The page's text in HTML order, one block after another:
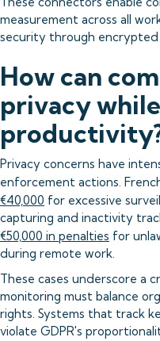
measurement across all
security through encrypted
How can
privacy
Privacy concerns have
enforcement actions.
€40,000 for excessive
capturing and inactivity
€50,000 in penalties for
during remote work.
These cases underscore a
monitoring must balance
rights. Systems that track
violate GDPR's